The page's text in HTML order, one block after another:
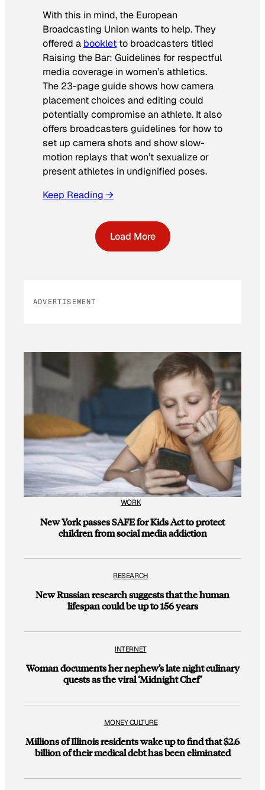
With this in mind, the European
Broadcasting Union wants to help. They
offered a booklet to broadcasters titled
Raising the Bar: Guidelines for respectful
media coverage in women’s athletics.
The 23-page guide shows how camera
placement choices and editing could
potentially compromise an athlete. It also
offers broadcasters guidelines for how to
set up camera shots and show slow-
motion replays that won’t sexualize or
present athletes in undignified poses.
Keep Reading →
Load More
ADVERTISEMENT
WORK
New York passes SAFE for Kids Act to protect
children from social media addiction
RESEARCH
New Russian research suggests that the human
lifespan could be up to 156 years
INTERNET
Woman documents her nephew’s late night culinary
quests as the viral ‘Midnight Chef’
MONEY CULTURE
Millions of Illinois residents wake up to find that $2.6
billion of their medical debt has been eliminated